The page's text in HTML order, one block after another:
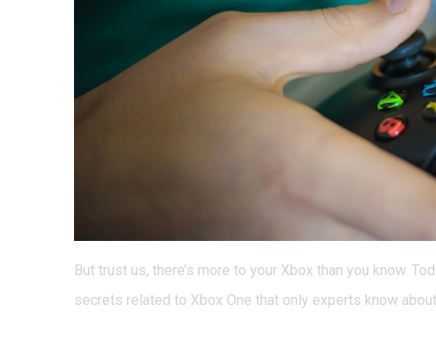
But trust us, there’s more to your Xbox than you know.
secrets related to Xbox One that only experts know